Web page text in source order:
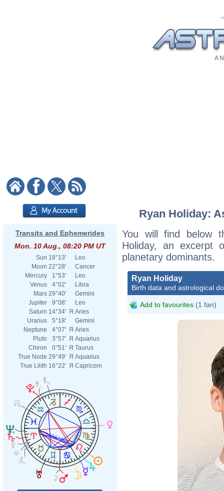
A
Transits and Ephemerides
Mon. 10 Aug., 08:20 PM UT
Sun 18°13'
Leo
Moon 22°28'
Cancer
Mercury
1°53'
Leo
Venus
4°02'
Libra
Mars 29°40'
Gemini
Jupiter
9°08'
Leo
Saturn 14°34' Я Aries
Uranus
5°18'
Gemini
Neptune
4°07' Я Aries
Pluto
3°57' Я Aquarius
Chiron
0°51' Я Taurus
True Node 29°49' Я Aquarius
True Lilith 16°22' Я Capricorn
Ryan Holiday:
You will find below
Holiday, an excerpt
planetary dominants.
Ryan Holiday
Birth data and astrological
Add to favourites (1 fan)